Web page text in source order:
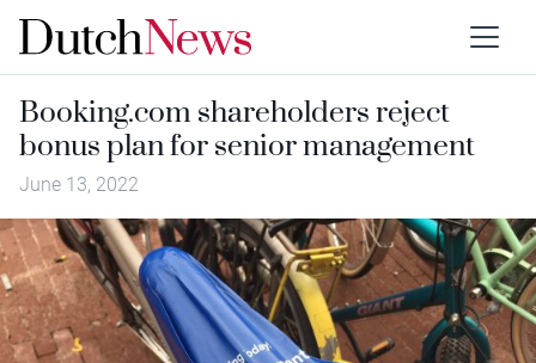
Booking.com shareholders reject
bonus plan for senior management
June 13, 2022